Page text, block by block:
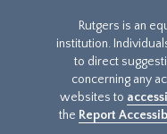
Rutgers is an
institution.
to direct
concerning any
websites to
the Report